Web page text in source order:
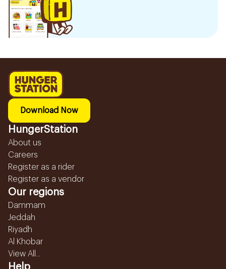
Download Now
HungerStation
About us
Careers
Register as a rider
Register as a vendor
Our regions
Dammam
Jeddah
Riyadh
Al Khobar
View All...